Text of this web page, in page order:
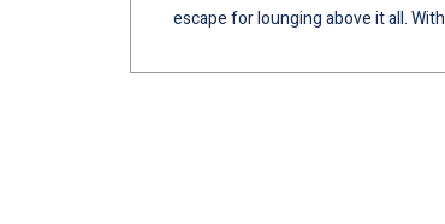
escape for lounging above it all. With